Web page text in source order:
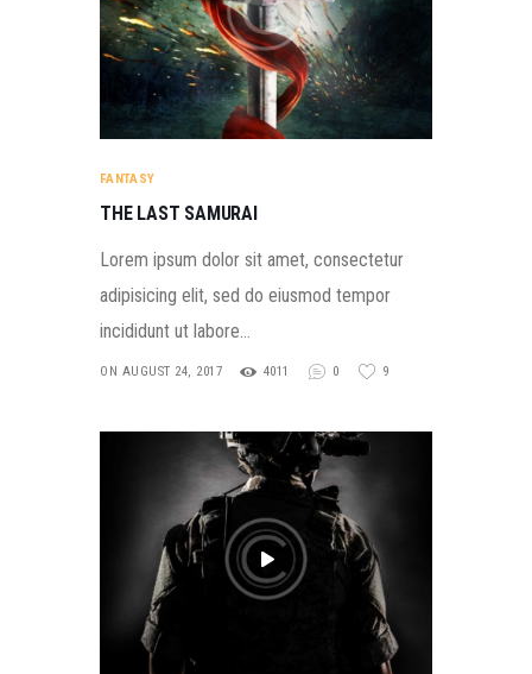
FANTASY
THE LAST SAMURAI
Lorem ipsum dolor sit amet, consectetur
adipisicing elit, sed do eiusmod tempor
incididunt ut labore…
ON AUGUST 24, 2017 4011 0 9